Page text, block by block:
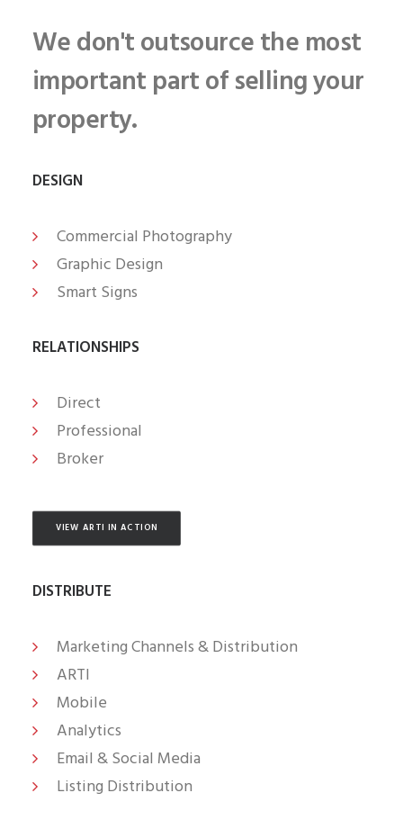
We don't outsource the most
important part of selling your
property.
DESIGN
Commercial Photography
Graphic Design
Smart Signs
RELATIONSHIPS
Direct
Professional
Broker
VIEW ARTI IN ACTION
DISTRIBUTE
Marketing Channels & Distribution
ARTI
Mobile
Analytics
Email & Social Media
Listing Distribution